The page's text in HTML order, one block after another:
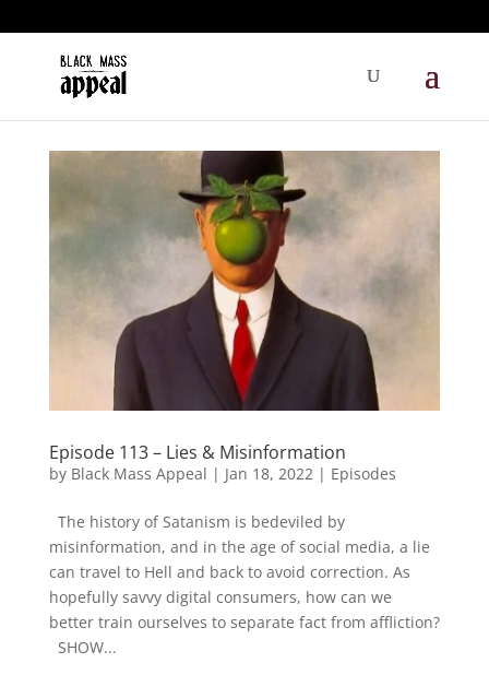
Episode 113 – Lies & Misinformation
by Black Mass Appeal | Jan 18, 2022| Episodes
The history of Satanism is bedeviled by
misinformation, and in the age of social media, a lie
can travel to Hell and back to avoid correction. As
hopefully savvy digital consumers, how can we
better train ourselves to separate fact from affliction?
SHOW...